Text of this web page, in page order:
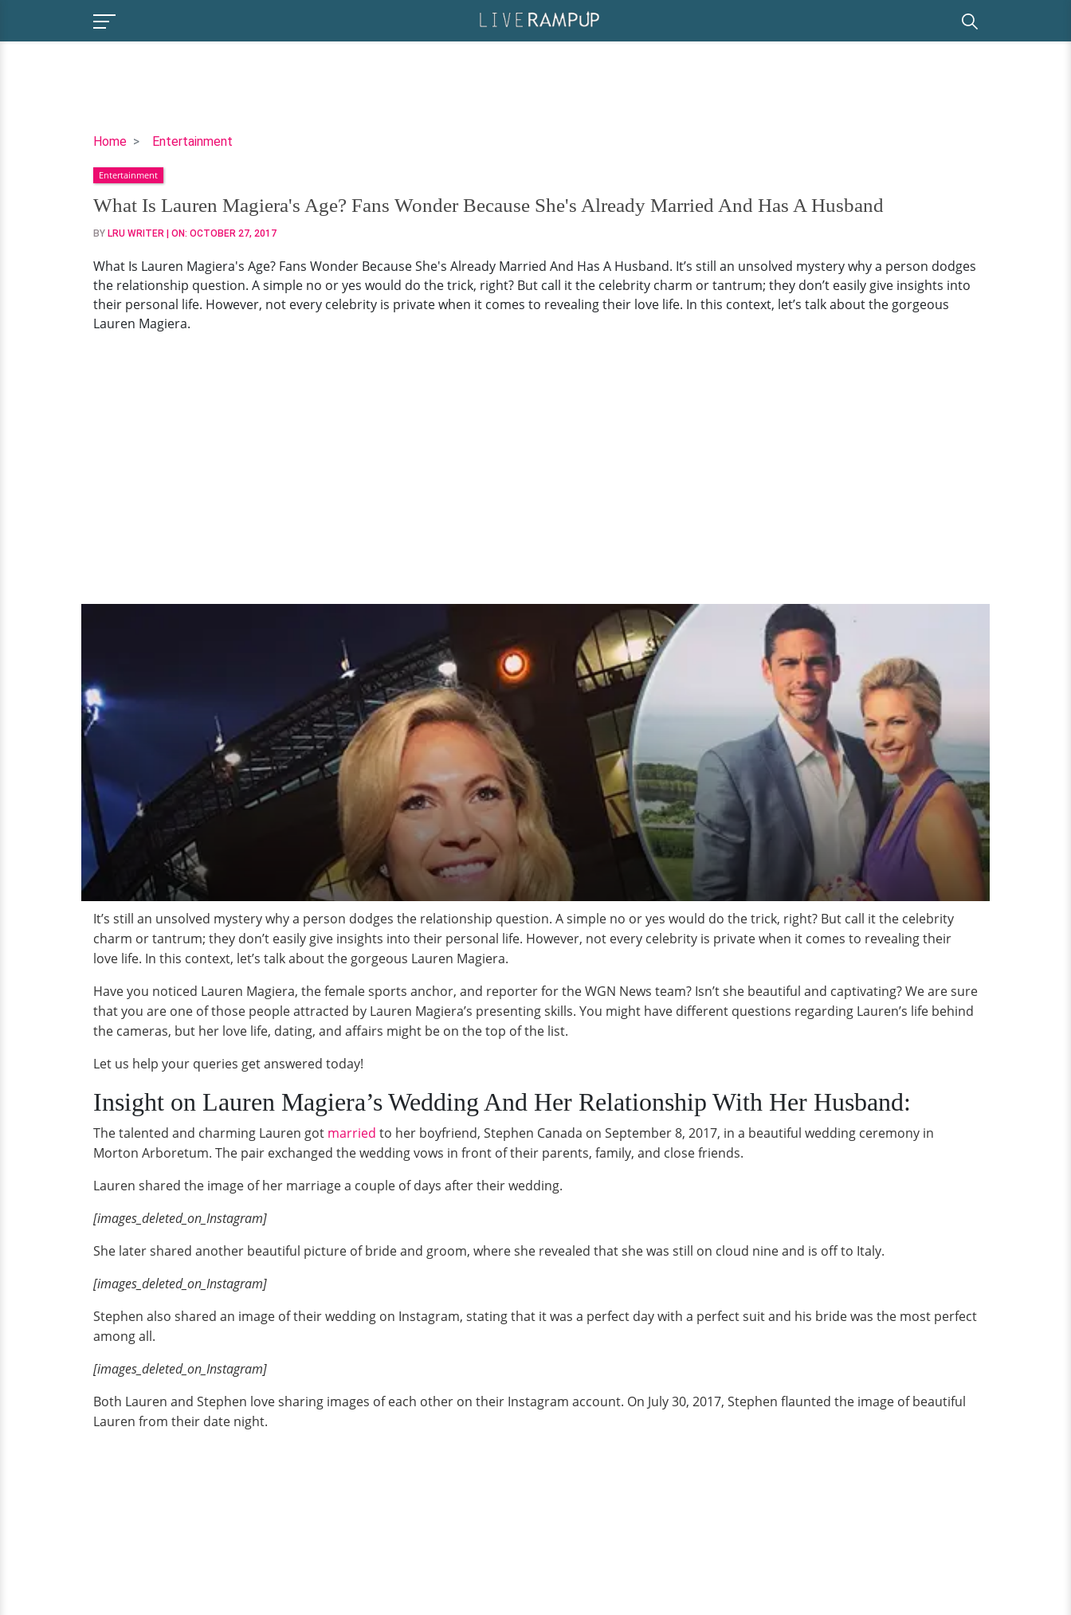
Home Entertainment
What
Lauren
Magiera's
Age?
Fans
Because
She's
Already
Married
Entertainment
What Is Lauren Magiera's Age? Fans Wonder Because She's Already Married And Has A Husband
BY LRU WRITER | ON: OCTOBER 27, 2017
What Is Lauren Magiera's Age? Fans Wonder Because She's Already Married And Has A Husband. It’s still an unsolved mystery why a person dodges
the relationship question. A simple no or yes would do the trick, right? But call it the celebrity charm or tantrum; they don’t easily give insights into
their personal life. However, not every celebrity is private when it comes to revealing their love life. In this context, let’s talk about the gorgeous
Lauren Magiera.
It’s still an unsolved mystery why a person dodges the relationship question. A simple no or yes would do the trick, right? But call it the celebrity
charm or tantrum; they don’t easily give insights into their personal life. However, not every celebrity is private when it comes to revealing their
love life. In this context, let’s talk about the gorgeous Lauren Magiera.
Have you noticed Lauren Magiera, the female sports anchor, and reporter for the WGN News team? Isn’t she beautiful and captivating? We are sure
that you are one of those people attracted by Lauren Magiera’s presenting skills. You might have different questions regarding Lauren’s life behind
the cameras, but her love life, dating, and affairs might be on the top of the list.
Let us help your queries get answered today!
Insight on Lauren Magiera’s Wedding And Her Relationship With Her Husband:
The talented and charming Lauren got married to her boyfriend, Stephen Canada on September 8, 2017, in a beautiful wedding ceremony in
Morton Arboretum. The pair exchanged the wedding vows in front of their parents, family, and close friends.
Lauren shared the image of her marriage a couple of days after their wedding.
[images_deleted_on_Instagram]
She later shared another beautiful picture of bride and groom, where she revealed that she was still on cloud nine and is off to Italy.
[images_deleted_on_Instagram]
Stephen also shared an image of their wedding on Instagram, stating that it was a perfect day with a perfect suit and his bride was the most perfect
among all.
[images_deleted_on_Instagram]
Both Lauren and Stephen love sharing images of each other on their Instagram account. On July 30, 2017, Stephen flaunted the image of beautiful
Lauren from their date night.